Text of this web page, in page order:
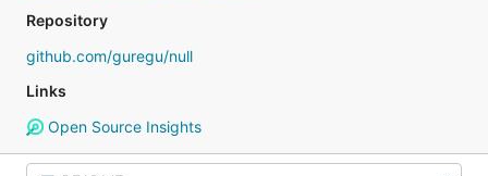
Repository
github.com/guregu/null
Links
Open Source Insights